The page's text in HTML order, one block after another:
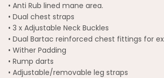
• Anti Rub lined mane area.
• Dual chest straps
• 3 x Adjustable Neck Buckles
• Dual Bartac reinforced chest fittings for
• Wither Padding
• Rump darts
• Adjustable/removable leg straps